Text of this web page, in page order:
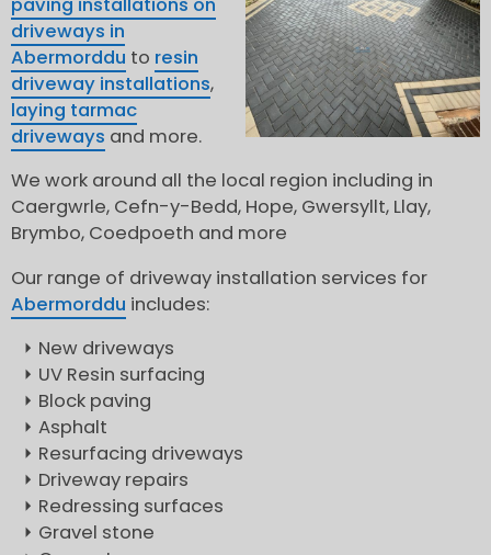
driveways in
Abermorddu to resin
driveway installations,
laying tarmac
driveways and more.
We work around all the local region including in
Caergwrle, Cefn-y-Bedd, Hope, Gwersyllt, Llay,
Brymbo, Coedpoeth and more
Our range of driveway installation services for
Abermorddu includes:
New driveways
UV Resin surfacing
Block paving
Asphalt
Resurfacing driveways
Driveway repairs
Redressing surfaces
Gravel stone